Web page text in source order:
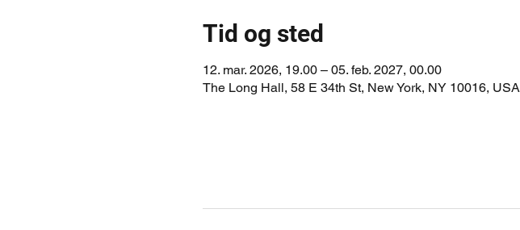
Tid og sted
12. mar. 2026, 19.00 – 05. feb. 2027, 00.00
The Long Hall, 58 E 34th St, New York, NY 10016, USA